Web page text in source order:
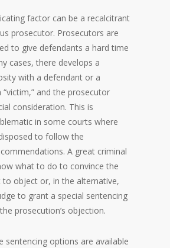
factor can be a recalcitrant
prosecutor. Prosecutors are
to give defendants a hard time
cases, there develops a
with a defendant or a
and the prosecutor
consideration. This is
in some courts where
to follow the
A great criminal
what to do to convince the
object or, in the alternative,
to grant a special sentencing
prosecution’s objection.
sentencing options are available